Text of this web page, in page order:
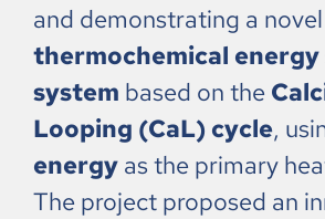
and demonstrating a novel
thermochemical
system based on the
Looping (CaL) cycle,
energy as the primary
The project proposed an